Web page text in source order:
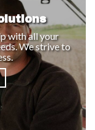
with all your
We strive to